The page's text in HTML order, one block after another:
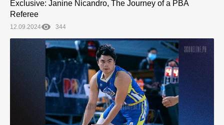
Exclusive: Janine Nicandro, The Journey of a PBA
Referee
12.09.2024 344